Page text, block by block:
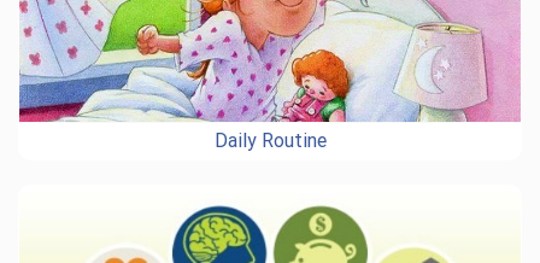
Daily Routine